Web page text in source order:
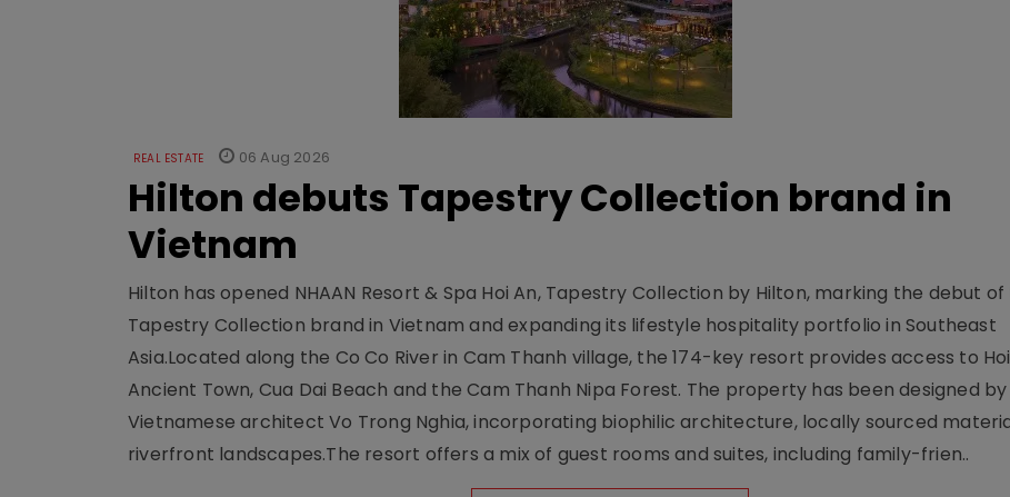
REAL ESTATE 06 Aug 2026
Hilton debuts Tapestry Collection brand in
Vietnam
Hilton has opened NHAAN Resort & Spa Hoi An, Tapestry Collection by Hilton, marking the debut
Tapestry Collection brand in Vietnam and expanding its lifestyle hospitality portfolio in Southeast
Asia.Located along the Co Co River in Cam Thanh village, the 174-key resort provides access to
Ancient Town, Cua Dai Beach and the Cam Thanh Nipa Forest. The property has been designed by
Vietnamese architect Vo Trong Nghia, incorporating biophilic architecture, locally sourced
riverfront landscapes.The resort offers a mix of guest rooms and suites, including family-frien..